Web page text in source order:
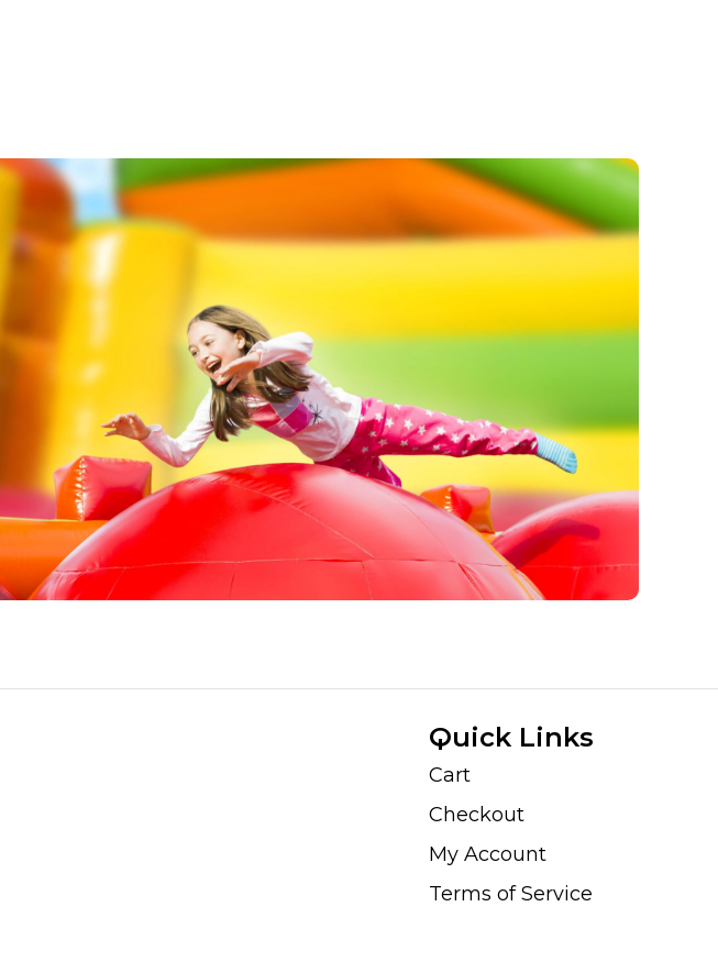
Quick Links
Cart
Checkout
My Account
Terms of Service